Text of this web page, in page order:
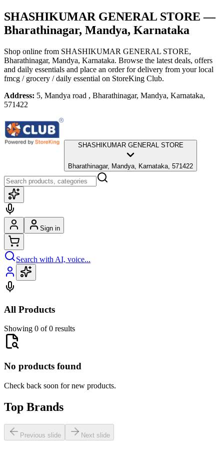
SHASHIKUMAR GENERAL STORE —
Bharathinagar, Mandya, Karnataka
Shop online from SHASHIKUMAR GENERAL STORE,
Bharathinagar, Mandya, Karnataka. Browse the latest deals, offers
and daily essentials and place an order for delivery from your local
fmcg / grocery / daily essential on StoreKing Club.
Address: 5, Mandya road , Bharathinagar, Mandya, Karnataka,
571422
SHASHIKUMAR GENERAL STORE
Bharathinagar, Mandya, Karnataka, 571422
Sign in
Search with AI, voice...
All Products
Showing 0 of 0 results
No products found
Check back soon for new products.
Top Brands
Previous slide Next slide